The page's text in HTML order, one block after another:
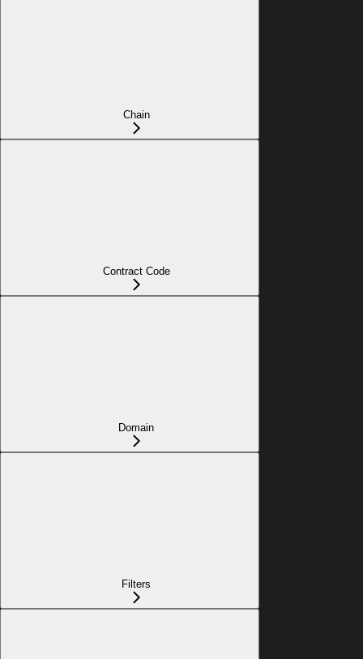
Chain
Contract Code
Domain
Filters